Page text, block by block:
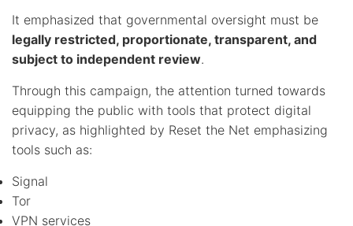
It emphasized that governmental oversight must be
legally restricted, proportionate, transparent, and
subject to independent review.
Through this campaign, the attention turned towards
equipping the public with tools that protect digital
privacy, as highlighted by Reset the Net emphasizing
tools such as:
Signal
Tor
VPN services